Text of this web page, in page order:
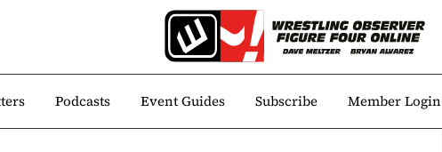
Podcasts Event Guides Subscribe Member Login